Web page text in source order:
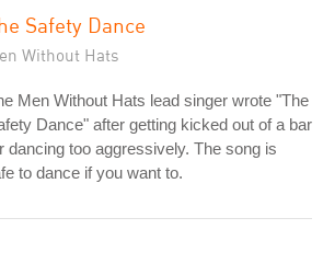
Safety Dance
Without Hats
Men Without Hats lead singer wrote "The
Dance" after getting kicked out of a bar
dancing too aggressively. The song is
to dance if you want to.